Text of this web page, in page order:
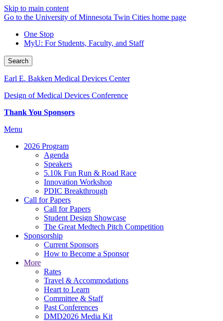
Skip to main content
Go to the University of Minnesota Twin Cities home page
One Stop
MyU: For Students, Faculty, and Staff
Search
Earl E. Bakken Medical Devices Center
Design of Medical Devices Conference
Thank You Sponsors
Menu
2026 Program
Agenda
Speakers
5.10k Fun Run & Road Race
Innovation Workshop
PDIC Breakthrough
Call for Papers
Call for Papers
Student Design Showcase
The Great Medtech Pitch Competition
Sponsorship
Current Sponsors
How to Become a Sponsor
More
Rates
Travel & Accommodations
Heart to Learn
Committee & Staff
Past Conferences
DMD2026 Media Kit